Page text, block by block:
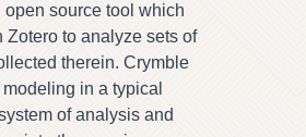
open source tool which
Zotero to analyze sets of
therein. Crymble
in a typical
of analysis and